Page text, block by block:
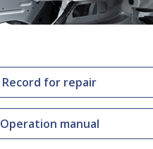
Record for repair
Operation manual